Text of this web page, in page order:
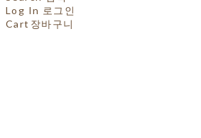
Log In 로그인
Cart 장바구니